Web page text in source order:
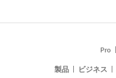
Pro
製品 ビジネス